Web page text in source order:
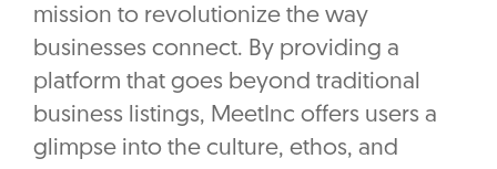
mission to revolutionize the way
businesses connect. By providing a
platform that goes beyond traditional
business listings, MeetInc offers users a
glimpse into the culture, ethos, and